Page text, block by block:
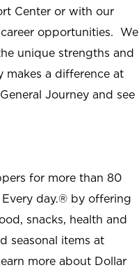
Center or with our
opportunities. We
unique strengths and
makes a difference at
Journey and see
for more than 80
Every day.® by offering
snacks, health and
seasonal items at
more about Dollar